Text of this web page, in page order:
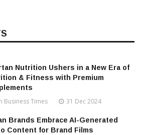
Nutrition Ushers in a New Era of
& Fitness with Premium
Business Times 31 Dec 2024
Brands Embrace AI-Generated
Content for Brand Films